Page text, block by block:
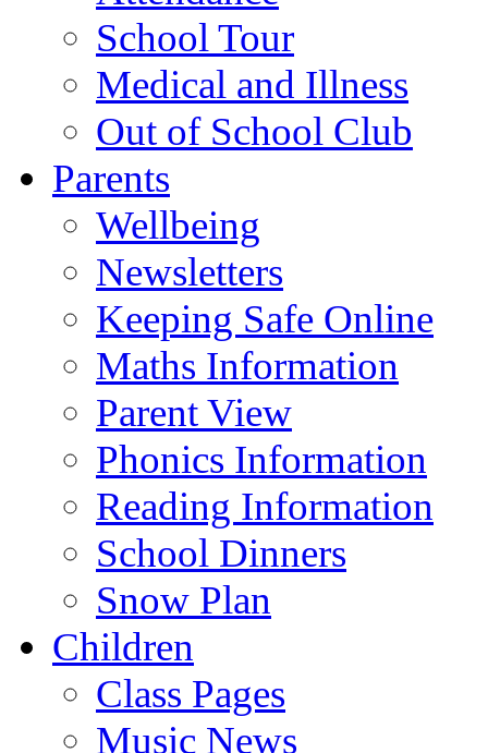
School Tour
Medical and Illness
Out of School Club
Parents
Wellbeing
Newsletters
Keeping Safe Online
Maths Information
Parent View
Phonics Information
Reading Information
School Dinners
Snow Plan
Children
Class Pages
Music News